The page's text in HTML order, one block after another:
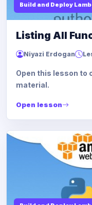
Build and Deploy
Listing All
Niyazi Erdogan
Open this lesson to
material.
Open lesson